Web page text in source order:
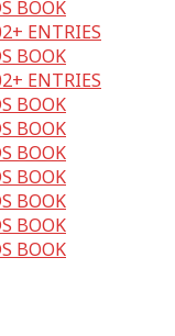
BOOK
ENTRIES
BOOK
ENTRIES
BOOK
BOOK
BOOK
BOOK
BOOK
BOOK
BOOK